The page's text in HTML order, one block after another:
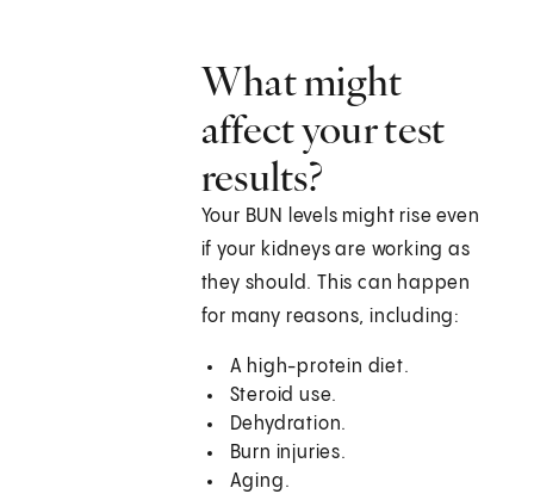
What might
affect your test
results?
Your BUN levels might rise even
if your kidneys are working as
they should. This can happen
for many reasons, including:
A high-protein diet.
Steroid use.
Dehydration.
Burn injuries.
Aging.